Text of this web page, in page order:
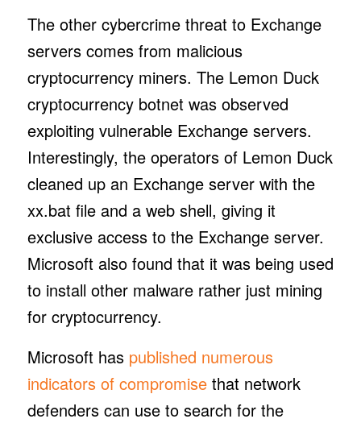
The other cybercrime threat to Exchange
servers comes from malicious
cryptocurrency miners. The Lemon Duck
cryptocurrency botnet was observed
exploiting vulnerable Exchange servers.
Interestingly, the operators of Lemon Duck
cleaned up an Exchange server with the
xx.bat file and a web shell, giving it
exclusive access to the Exchange server.
Microsoft also found that it was being used
to install other malware rather just mining
for cryptocurrency.
Microsoft has published numerous
indicators of compromisethat network
defenders can use to search for the